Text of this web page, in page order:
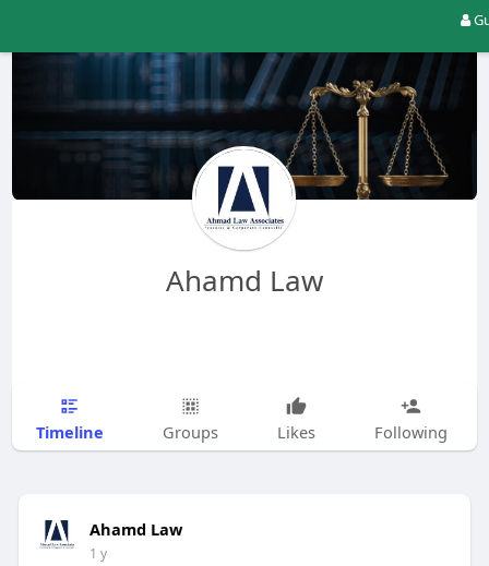
Ahamd Law
Timeline Groups Likes Following
Ahamd Law
1 y